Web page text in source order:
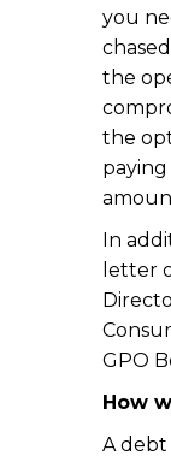
you
the
the
In
letter
GPO
How
A